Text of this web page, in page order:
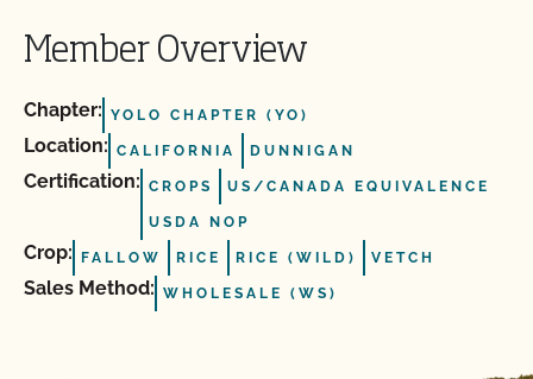
Member Overview
Chapter: YOLO CHAPTER (YO)
Location: CALIFORNIA DUNNIGAN
Certification: CROPS US/CANADA EQUIVALENCE
USDA NOP
Crop: FALLOW RICE RICE (WILD) VETCH
Sales Method: WHOLESALE (WS)